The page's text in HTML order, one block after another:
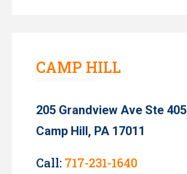
CAMP HILL
205 Grandview Ave Ste 405
Camp Hill, PA 17011
Call: 717-231-1640